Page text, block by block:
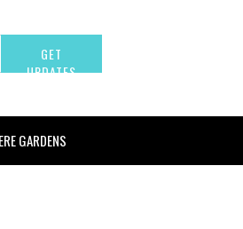
GARDENS